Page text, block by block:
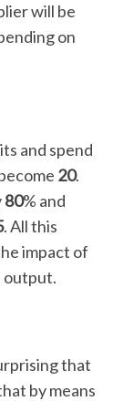
will be
on
and spend
20.
80% and
. All this
impact of
output.
that
by means